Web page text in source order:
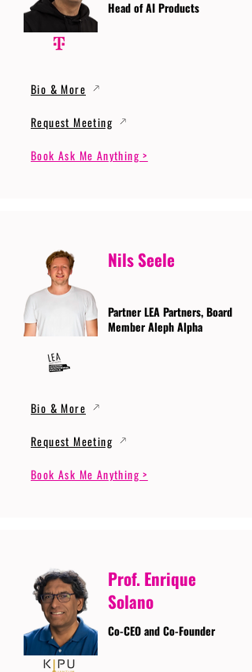
Head of AI Products
Bio & More
Request Meeting
Book Ask Me Anything >
Nils Seele
Partner LEA Partners, Board
Member Aleph Alpha
Bio & More
Request Meeting
Book Ask Me Anything >
Prof. Enrique
Solano
Co-CEO and Co-Founder